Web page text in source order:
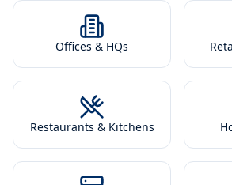
Offices & HQs
Restaurants & Kitchens